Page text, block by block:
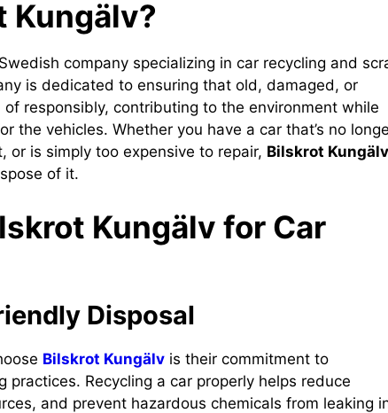
Kungälv?
company specializing in car recycling and
is dedicated to ensuring that old, damaged, or
responsibly, contributing to the environment while
the vehicles. Whether you have a car that’s no
or is simply too expensive to repair, Bilskrot Kungälv
of it.
Kungälv for Car
Disposal
Bilskrot Kungälv is their commitment to
practices. Recycling a car properly helps reduce
and prevent hazardous chemicals from leaking